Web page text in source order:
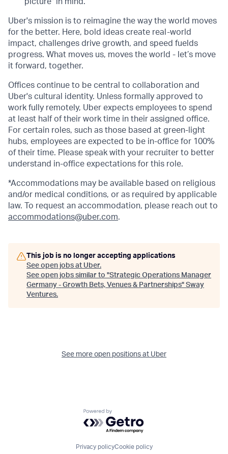
Uber's mission is to reimagine the way the world moves
for the better. Here, bold ideas create real-world
impact, challenges drive growth, and speed fuelds
progress. What moves us, moves the world - let’s move
it forward, together.
Offices continue to be central to collaboration and
Uber's cultural identity. Unless formally approved to
work fully remotely, Uber expects employees to spend
at least half of their work time in their assigned office.
For certain roles, such as those based at green-light
hubs, employees are expected to be in-office for 100%
of their time. Please speak with your recruiter to better
understand in-office expectations for this role.
*Accommodations may be available based on religious
and/or medical conditions, or as required by applicable
law. To request an accommodation, please reach out to
accommodations@uber.com.
This job is no longer accepting applications
See open jobs at Uber.
See open jobs similar to "Strategic Operations Manager
Germany - Growth Bets, Venues & Partnerships" Sway
Ventures.
See more open positions at Uber
Powered by Getro.com
Privacy policyCookie policy